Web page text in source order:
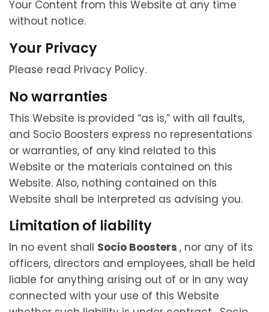
Your Content from this Website at any time
without notice.
Your Privacy
Please read Privacy Policy.
No warranties
This Website is provided “as is,” with all faults,
and Socio Boosters express no representations
or warranties, of any kind related to this
Website or the materials contained on this
Website. Also, nothing contained on this
Website shall be interpreted as advising you.
Limitation of liability
In no event shall Socio Boosters , nor any of its
officers, directors and employees, shall be held
liable for anything arising out of or in any way
connected with your use of this Website